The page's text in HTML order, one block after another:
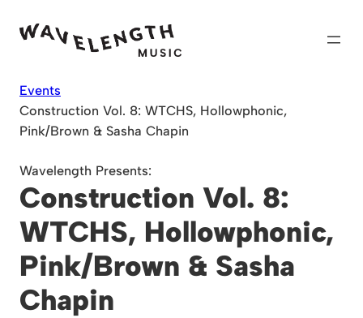
Events
Construction Vol. 8: WTCHS, Hollowphonic,
Pink/Brown & Sasha Chapin
Wavelength Presents:
Construction Vol. 8:
WTCHS, Hollowphonic,
Pink/Brown & Sasha
Chapin